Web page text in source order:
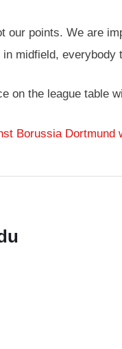
our points. We are
midfield, everybody
on the league table
Borussia Dortmund